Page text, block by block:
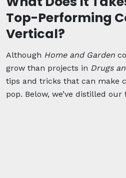
Top-Performing
Vertical?
Although Home and Garden
grow than projects in Drugs
tips and tricks that can make
pop. Below, we’ve distilled